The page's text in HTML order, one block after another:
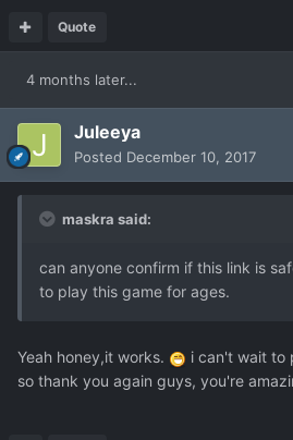
Quote
4 months later...
Juleeya
Posted December 10, 2017
maskra said:
can anyone confirm if this link is
to play this game for ages.
Yeah honey,it works.
i can't wait to
so thank you again guys, you're